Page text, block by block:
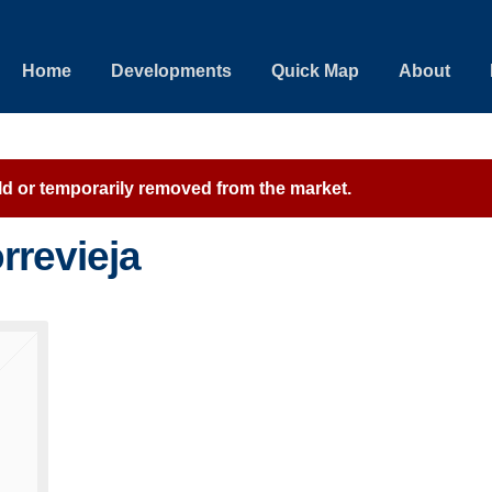
Home Developments Quick Map About
or temporarily removed from the market.